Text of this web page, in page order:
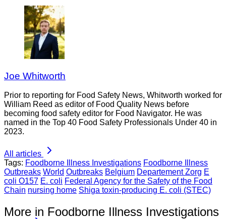
Joe Whitworth
Prior to reporting for Food Safety News, Whitworth worked for
William Reed as editor of Food Quality News before
becoming food safety editor for Food Navigator. He was
named in the Top 40 Food Safety Professionals Under 40 in
2023.
All articles
Tags: Foodborne Illness Investigations Foodborne Illness
Outbreaks World Outbreaks Belgium Departement Zorg E
coli O157 E. coli Federal Agency for the Safety of the Food
Chain nursing home Shiga toxin-producing E. coli (STEC)
More in Foodborne Illness Investigations